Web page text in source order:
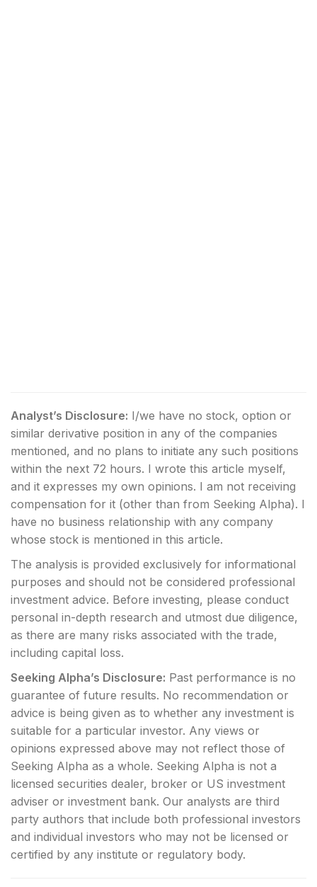
Analyst’s Disclosure: I/we have no stock, option or
similar derivative position in any of the companies
mentioned, and no plans to initiate any such positions
within the next 72 hours. I wrote this article myself,
and it expresses my own opinions. I am not receiving
compensation for it (other than from Seeking Alpha). I
have no business relationship with any company
whose stock is mentioned in this article.
The analysis is provided exclusively for informational
purposes and should not be considered professional
investment advice. Before investing, please conduct
personal in-depth research and utmost due diligence,
as there are many risks associated with the trade,
including capital loss.
Seeking Alpha’s Disclosure: Past performance is no
guarantee of future results. No recommendation or
advice is being given as to whether any investment is
suitable for a particular investor. Any views or
opinions expressed above may not reflect those of
Seeking Alpha as a whole. Seeking Alpha is not a
licensed securities dealer, broker or US investment
adviser or investment bank. Our analysts are third
party authors that include both professional investors
and individual investors who may not be licensed or
certified by any institute or regulatory body.